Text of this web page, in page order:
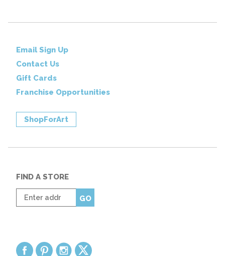
Email Sign Up
Contact Us
Gift Cards
Franchise Opportunities
ShopForArt
FIND A STORE
Enter
zip
GO